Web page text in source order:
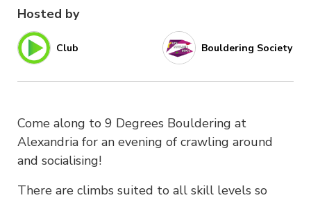
Hosted by
Club Bouldering Society
Come along to 9 Degrees Bouldering at
Alexandria for an evening of crawling around
and socialising!
There are climbs suited to all skill levels so